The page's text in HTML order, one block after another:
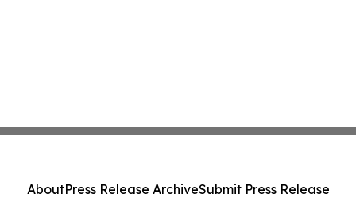
AboutPress Release ArchiveSubmit Press Release